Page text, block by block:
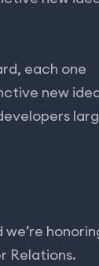
each one
new
Relations.